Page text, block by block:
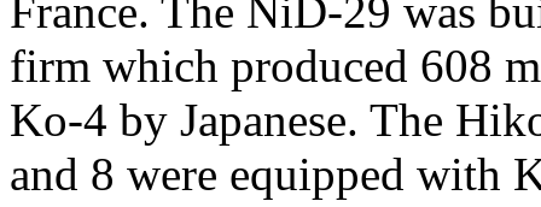
France. The NiD-29 was
firm which produced 608
Ko-4 by Japanese. The
and 8 were equipped with